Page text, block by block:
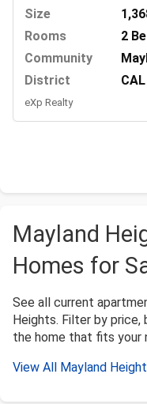
Size
Rooms
2
Community
District
eXp Realty
Mayland
Homes for
See all current
Heights. Filter by
the home that fits your
View All Mayland